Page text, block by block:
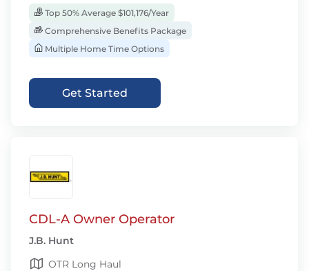
Top 50% Average $101,176/Year
Comprehensive Benefits Package
Multiple Home Time Options
Get Started
CDL-A Owner Operator
J.B. Hunt
OTR Long Haul